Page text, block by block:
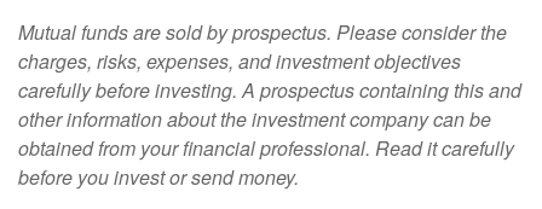
Mutual funds are sold by prospectus. Please consider the
charges, risks, expenses, and investment objectives
carefully before investing. A prospectus containing this and
other information about the investment company can be
obtained from your financial professional. Read it carefully
before you invest or send money.